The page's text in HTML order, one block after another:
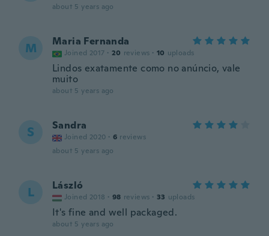
about 5 years ago
M Maria Fernanda
Joined 2017 · 20 reviews · 10 uploads
Lindos exatamente como no anúncio, vale
muito
about 5 years ago
S Sandra
Joined 2020 · 6 reviews
about 5 years ago
L László
Joined 2018 · 98 reviews · 33 uploads
It's fine and well packaged.
about 5 years ago